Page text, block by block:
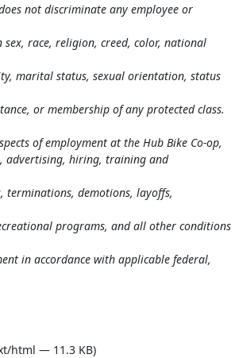
not discriminate any employee or
sex, race, religion, creed, color, national
marital status, sexual orientation, status
or membership of any protected class.
of employment at the Hub Bike Co-op,
advertising, hiring, training and
terminations, demotions, layoffs,
programs, and all other conditions
in accordance with applicable federal,
html — 11.3 KB)